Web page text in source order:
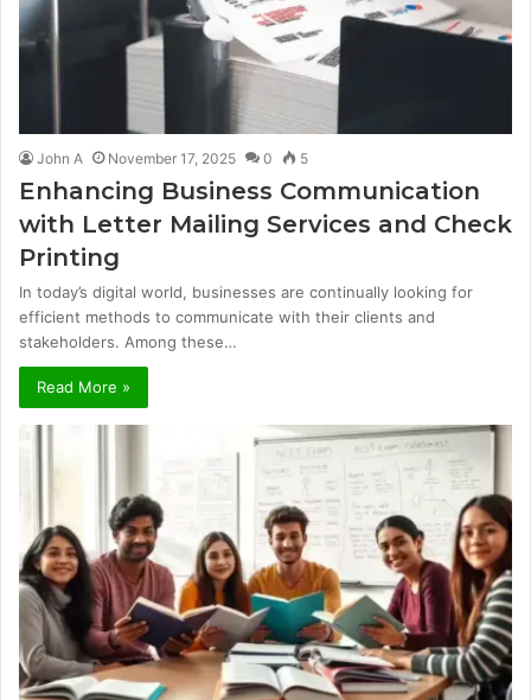
John A November 17, 2025 0 5
Enhancing Business Communication
with Letter Mailing Services and Check
Printing
In today’s digital world, businesses are continually looking for
efficient methods to communicate with their clients and
stakeholders. Among these…
Read More »